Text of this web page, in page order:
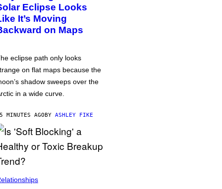
Eclipse Looks
It’s Moving
on Maps
eclipse path only looks
on flat maps because the
shadow sweeps over the
in a wide curve.
MINUTES AGOBY ASHLEY FIKE